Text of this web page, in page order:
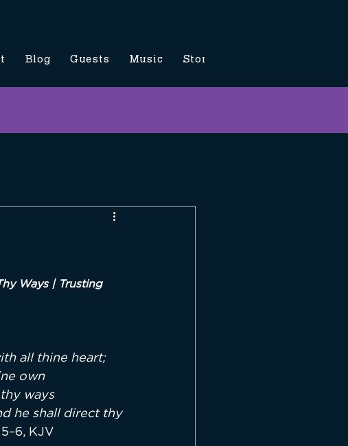
Blog Guests Music Store
Ways | Trusting
all thine heart;
own
ways
he shall direct thy
KJV